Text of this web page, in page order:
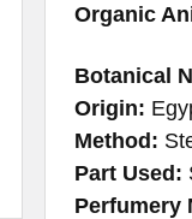
Organic
Botanical
Origin:
Method:
Part Used:
Perfumery